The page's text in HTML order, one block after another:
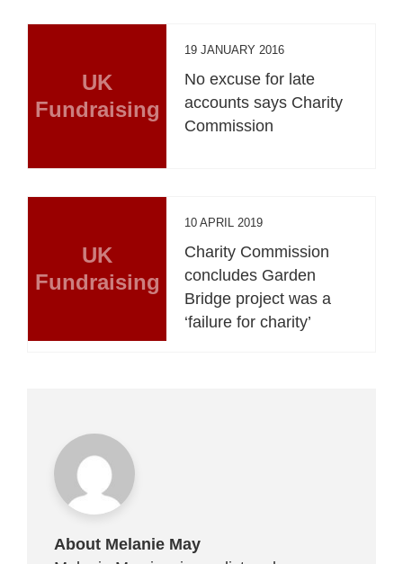
UK
Fundraising
19 JANUARY 2016
No excuse for late
accounts says Charity
Commission
UK
Fundraising
10 APRIL 2019
Charity Commission
concludes Garden
Bridge project was a
‘failure for charity’
About Melanie May